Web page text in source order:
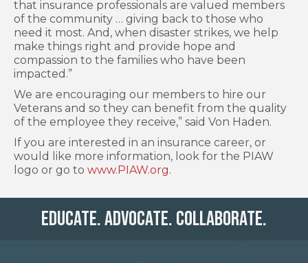
that insurance professionals are valued members
of the community … giving back to those who
need it most. And, when disaster strikes, we help
make things right and provide hope and
compassion to the families who have been
impacted.”
We are encouraging our members to hire our
Veterans and so they can benefit from the quality
of the employee they receive,” said Von Haden.
If you are interested in an insurance career, or
would like more information, look for the PIAW
logo or go to www.PIAW.org.
Educate. Advocate. Collaborate.